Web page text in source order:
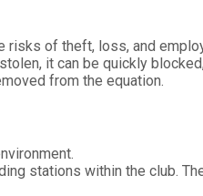
risks of theft, loss, and
it can be quickly
from the equation.
stations within the club.